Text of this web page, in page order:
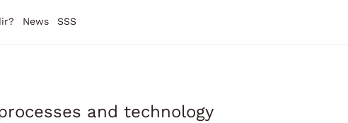
News SSS
and technology